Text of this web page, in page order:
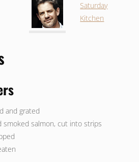
Saturday
Kitchen
and grated
smoked salmon, cut into strips